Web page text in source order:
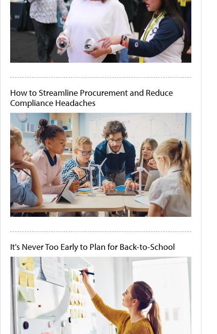
How to Streamline Procurement and Reduce
Compliance Headaches
It's Never Too Early to Plan for Back-to-School